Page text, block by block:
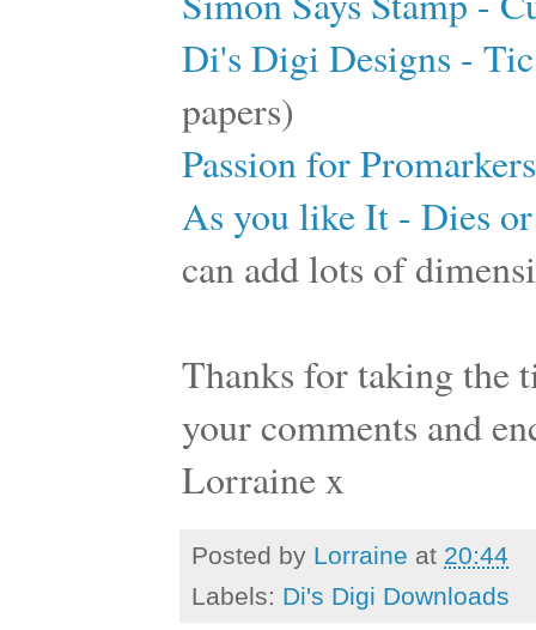
Di's Digi Designs -
papers)
Passion for
As you like It - Dies
can add lots of
Thanks for taking the
your comments and
Lorraine x
Posted by Lorraine at 20:44
Labels: Di's Digi Downloads